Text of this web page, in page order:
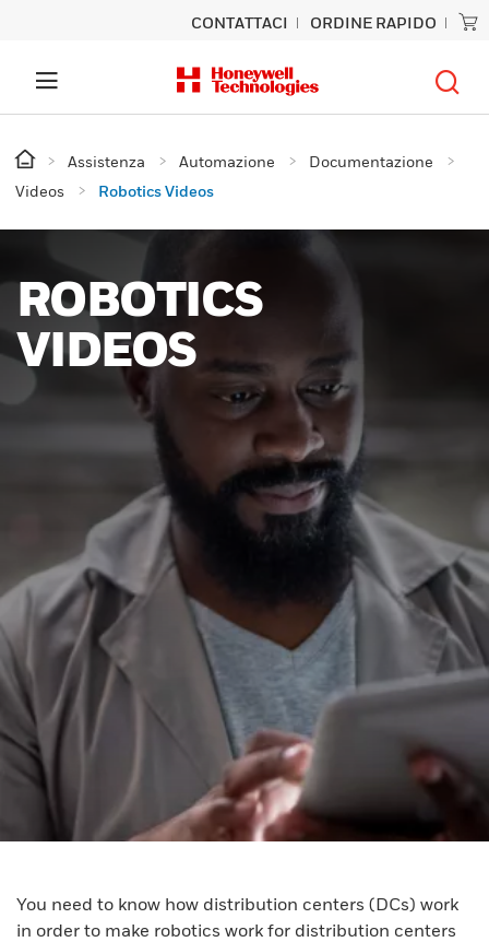
CONTATTACI ORDINE RAPIDO
Assistenza Automazione
Documentazione
Videos
Robotics Videos
ROBOTICS
VIDEOS
You need to know how distribution centers (DCs) work
in order to make robotics work for distribution centers